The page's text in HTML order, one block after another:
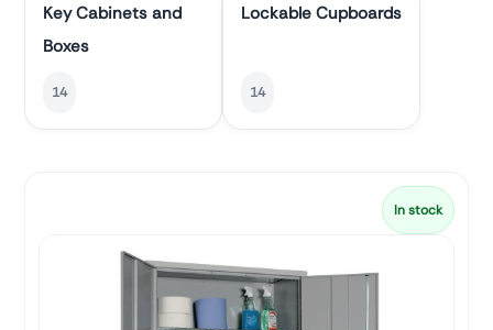
Key Cabinets and
Boxes
14
Lockable Cupboards
14
In stock